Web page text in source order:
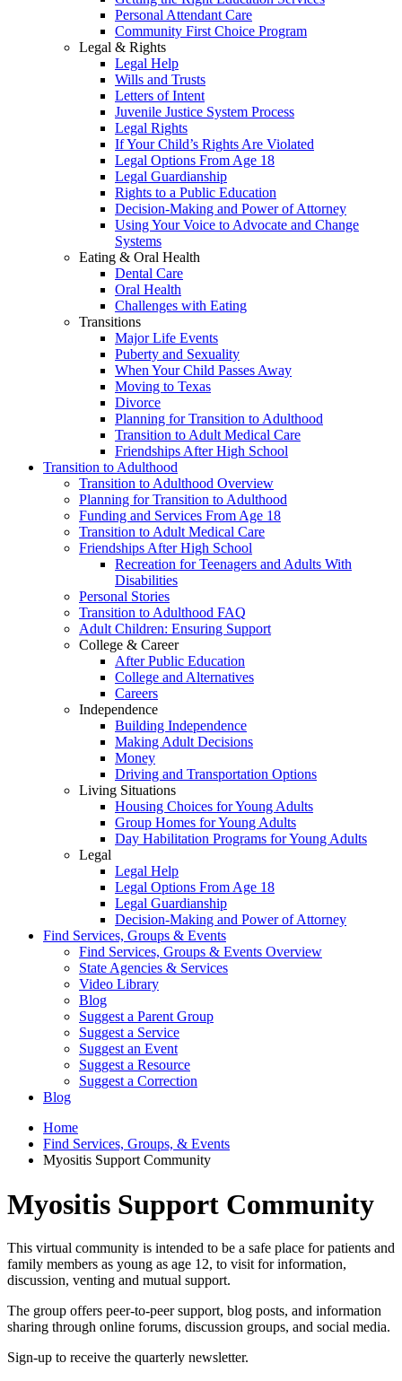
Personal Attendant Care
Community First Choice Program
Legal & Rights
Legal Help
Wills and Trusts
Letters of Intent
Juvenile Justice System Process
Legal Rights
If Your Child’s Rights Are Violated
Legal Options From Age 18
Legal Guardianship
Rights to a Public Education
Decision-Making and Power of Attorney
Using Your Voice to Advocate and Change
Systems
Eating & Oral Health
Dental Care
Oral Health
Challenges with Eating
Transitions
Major Life Events
Puberty and Sexuality
When Your Child Passes Away
Moving to Texas
Divorce
Planning for Transition to Adulthood
Transition to Adult Medical Care
Friendships After High School
Transition to Adulthood
Transition to Adulthood Overview
Planning for Transition to Adulthood
Funding and Services From Age 18
Transition to Adult Medical Care
Friendships After High School
Recreation for Teenagers and Adults With
Disabilities
Personal Stories
Transition to Adulthood FAQ
Adult Children: Ensuring Support
College & Career
After Public Education
College and Alternatives
Careers
Independence
Building Independence
Making Adult Decisions
Money
Driving and Transportation Options
Living Situations
Housing Choices for Young Adults
Group Homes for Young Adults
Day Habilitation Programs for Young Adults
Legal
Legal Help
Legal Options From Age 18
Legal Guardianship
Decision-Making and Power of Attorney
Find Services, Groups & Events
Find Services, Groups & Events Overview
State Agencies & Services
Video Library
Blog
Suggest a Parent Group
Suggest a Service
Suggest an Event
Suggest a Resource
Suggest a Correction
Blog
Home
Find Services, Groups, & Events
Myositis Support Community
Myositis Support Community
This virtual community is intended to be a safe place for patients and
family members as young as age 12, to visit for information,
discussion, venting and mutual support.
The group offers peer-to-peer support, blog posts, and information
sharing through online forums, discussion groups, and social media.
Sign-up to receive the quarterly newsletter.